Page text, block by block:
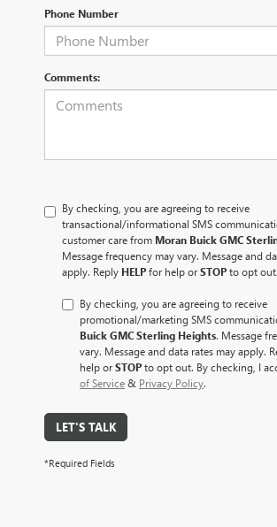
Phone Number
Comments:
By checking, you are agreeing to receive
transactional/informational SMS
customer care from Moran Buick GMC
Message frequency may vary. Message and
apply. Reply HELPfor help orSTOPto opt out.
By checking, you are agreeing to receive
promotional/marketing SMS
Buick GMC Sterling Heights. Message
vary. Message and data rates may apply.
help orSTOPto opt out. By checking, I
of Service& Privacy Policy.
LET'S TALK
*Required Fields